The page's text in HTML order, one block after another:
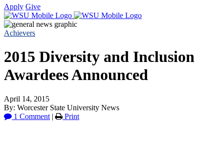
Apply Give
Achievers
2015 Diversity and Inclusion
Awardees Announced
April 14, 2015
By: Worcester State University News
1 Comment | Print